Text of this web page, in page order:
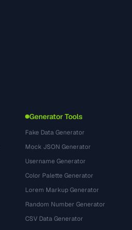
Generator Tools
Fake Data Generator
Mock JSON Generator
Username Generator
Color Palette Generator
Lorem Markup Generator
Random Number Generator
CSV Data Generator